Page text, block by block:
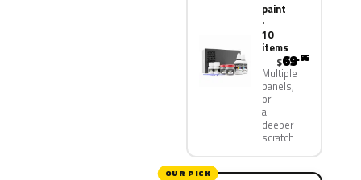
paint
·
10
items
Multiple
panels,
or
a
deeper
scratch
$69.95
OUR PICK